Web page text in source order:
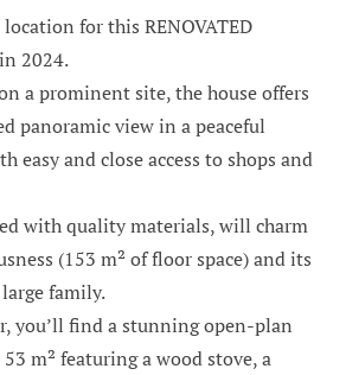
for this RENOVATED
2024.
a prominent site, the house offers
panoramic view in a peaceful
easy and close access to shops and
with quality materials, will charm
(153 m² of floor space) and its
family.
you’ll find a stunning open-plan
m² featuring a wood stove, a